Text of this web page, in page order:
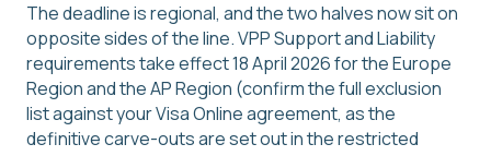
The deadline is regional, and the two halves now sit on
opposite sides of the line. VPP Support and Liability
requirements take effect 18 April 2026 for the Europe
Region and the AP Region (confirm the full exclusion
list against your Visa Online agreement, as the
definitive carve-outs are set out in the restricted